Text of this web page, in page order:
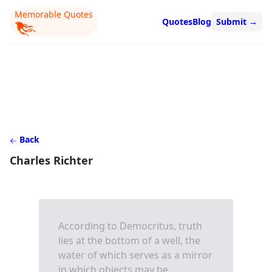
Memorable Quotes
QuotesBlog Submit →
Back
Charles Richter
According to Democritus, truth
lies at the bottom of a well, the
water of which serves as a mirror